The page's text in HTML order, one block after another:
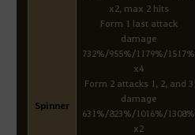
Spinner
x2, max 2 hits
Form 1 last attack
damage
732%/955%/1179%/1517%
x4
Form 2 attacks 1, 2, and 3
damage
631%/823%/1016%/1308%
x2